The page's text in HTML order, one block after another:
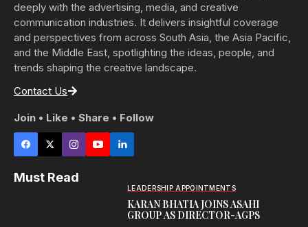
deeply with the advertising, media, and creative
communication industries. It delivers insightful coverage
and perspectives from across South Asia, the Asia Pacific,
and the Middle East, spotlighting the ideas, people, and
trends shaping the creative landscape.
Contact Us
Join • Like • Share • Follow
Must Read
LEADERSHIP APPOINTMENTS
KARAN BHATIA JOINS ASAHI
GROUP AS DIRECTOR-AGPS